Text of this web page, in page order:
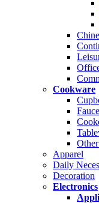
Cookware
Apparel
Daily
Decoration
Electronics